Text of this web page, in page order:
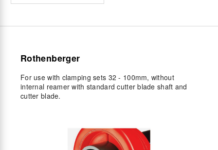
Rothenberger
For use with clamping sets 32 - 100mm, without
internal reamer with standard cutter blade shaft and
cutter blade.